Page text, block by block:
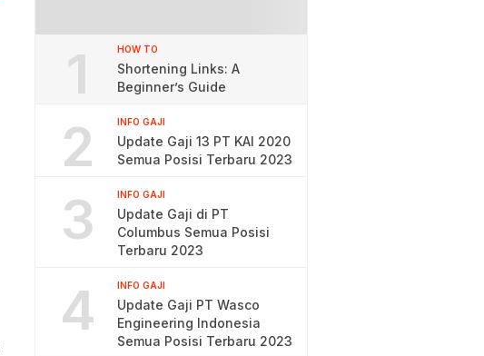
1 HOW TO
Shortening Links: A
Beginner’s Guide
2 INFO GAJI
Update Gaji 13 PT KAI 2020
Semua Posisi Terbaru 2023
3 INFO GAJI
Update Gaji di PT
Columbus Semua Posisi
Terbaru 2023
4 INFO GAJI
Update Gaji PT Wasco
Engineering Indonesia
Semua Posisi Terbaru 2023